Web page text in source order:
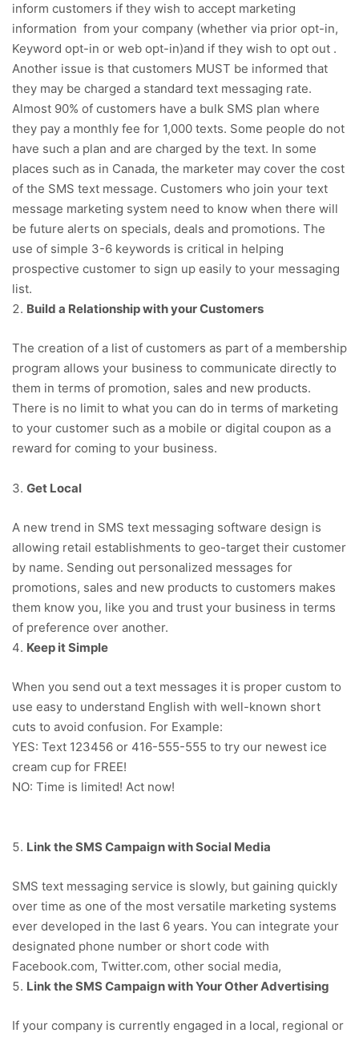
inform customers if they wish to accept marketing
information from your company (whether via prior opt-in,
Keyword opt-in or web opt-in)and if they wish to opt out .
Another issue is that customers MUST be informed that
they may be charged a standard text messaging rate.
Almost 90% of customers have a bulk SMS plan where
they pay a monthly fee for 1,000 texts. Some people do not
have such a plan and are charged by the text. In some
places such as in Canada, the marketer may cover the cost
of the SMS text message. Customers who join your text
message marketing system need to know when there will
be future alerts on specials, deals and promotions. The
use of simple 3-6 keywords is critical in helping
prospective customer to sign up easily to your messaging
list.
Build a Relationship with your Customers
The creation of a list of customers as part of a membership
program allows your business to communicate directly to
them in terms of promotion, sales and new products.
There is no limit to what you can do in terms of marketing
to your customer such as a mobile or digital coupon as a
reward for coming to your business.
Get Local
A new trend in SMS text messaging software design is
allowing retail establishments to geo-target their customer
by name. Sending out personalized messages for
promotions, sales and new products to customers makes
them know you, like you and trust your business in terms
of preference over another.
Keep it Simple
When you send out a text messages it is proper custom to
use easy to understand English with well-known short
cuts to avoid confusion. For Example:
YES: Text 123456 or 416-555-555 to try our newest ice
cream cup for FREE!
NO: Time is limited! Act now!
Link the SMS Campaign with Social Media
SMS text messaging service is slowly, but gaining quickly
over time as one of the most versatile marketing systems
ever developed in the last 6 years. You can integrate your
designated phone number or short code with
Facebook.com, Twitter.com, other social media,
Link the SMS Campaign with Your Other Advertising
If your company is currently engaged in a local, regional or